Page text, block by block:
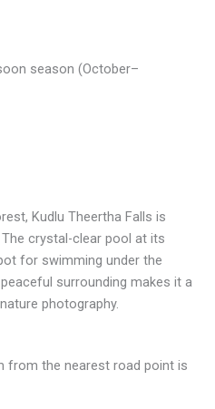
season (October–
Kudlu Theertha Falls is
crystal-clear pool at its
for swimming under the
surrounding makes it a
photography.
from the nearest road point is